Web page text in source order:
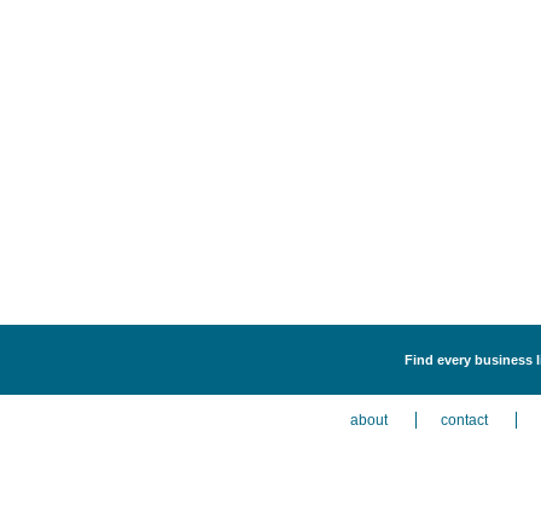
Find every business
about contact